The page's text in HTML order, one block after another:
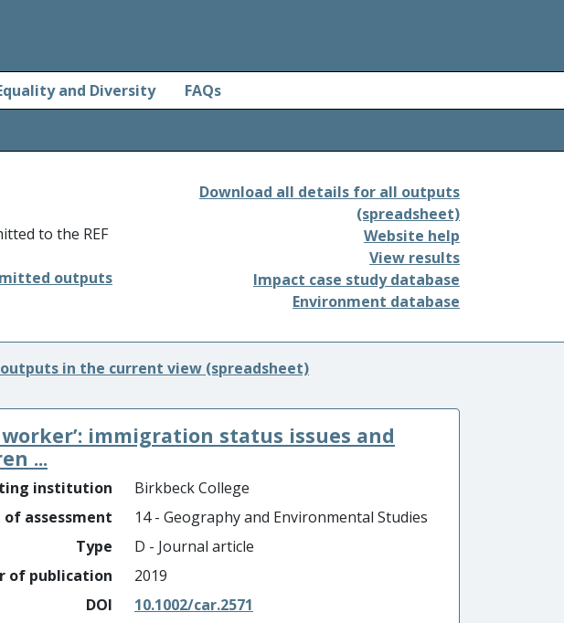
and Diversity FAQs
to the REF
outputs
Download all details for all outputs
(spreadsheet)
Website help
View results
Impact case study database
Environment database
in the current view (spreadsheet)
worker’: immigration status issues and
...
institution
Birkbeck College
of assessment
14 - Geography and Environmental Studies
Type
D - Journal article
of publication
2019
DOI
10.1002/car.2571